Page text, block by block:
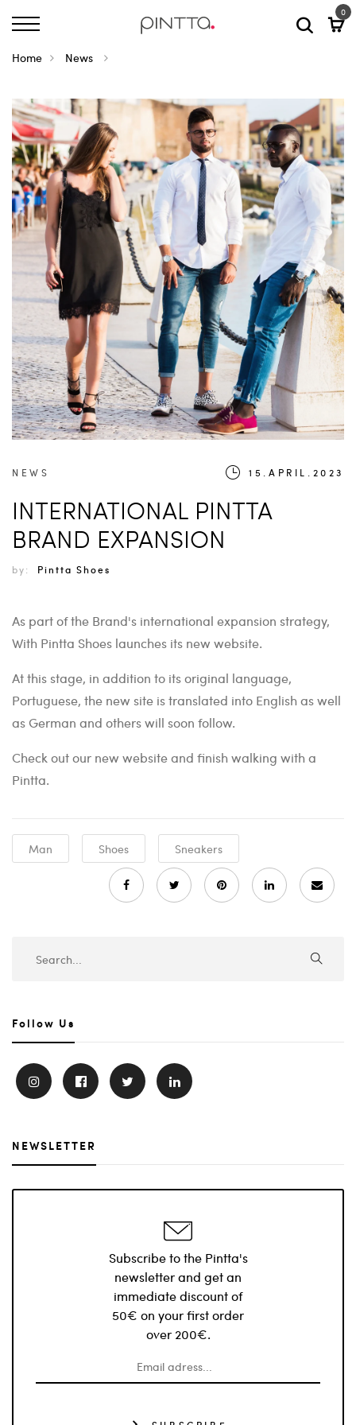
0
Home News
NEWS 15.APRIL.2023
INTERNATIONAL PINTTA
BRAND EXPANSION
by: Pintta Shoes
As part of the Brand's international expansion strategy,
With Pintta Shoes launches its new website.
At this stage, in addition to its original language,
Portuguese, the new site is translated into English as well
as German and others will soon follow.
Check out our new website and finish walking with a
Pintta.
Man Shoes Sneakers
Follow Us
NEWSLETTER
Subscribe to the Pintta's
newsletter and get an
immediate discount of
50€ on your first order
over 200€.